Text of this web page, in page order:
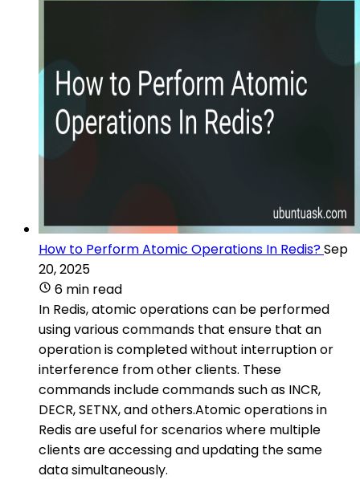
How to Perform Atomic Operations In Redis?Sep
20, 2025
6 min read
In Redis, atomic operations can be performed
using various commands that ensure that an
operation is completed without interruption or
interference from other clients. These
commands include commands such as INCR,
DECR, SETNX, and others.Atomic operations in
Redis are useful for scenarios where multiple
clients are accessing and updating the same
data simultaneously.